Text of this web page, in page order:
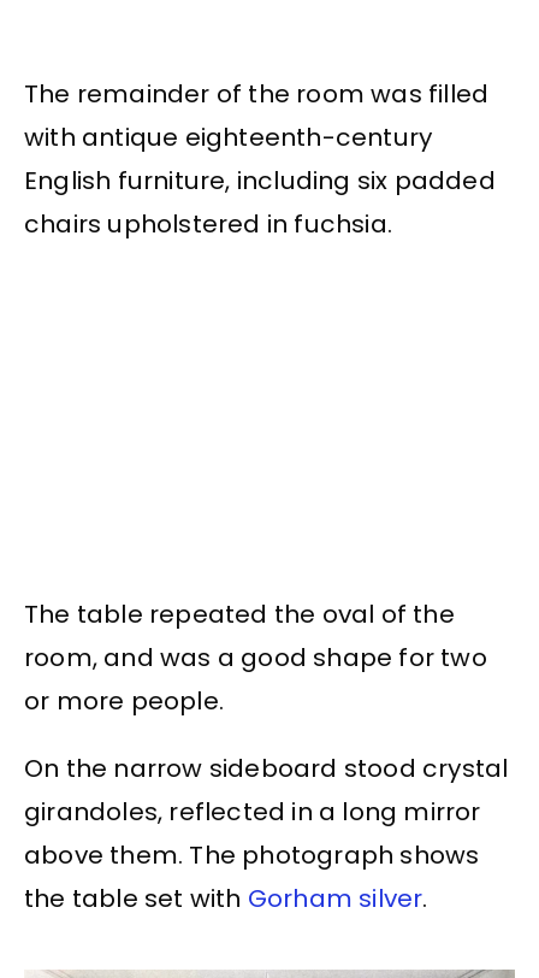
The remainder of the room was filled
with antique eighteenth-century
English furniture, including six padded
chairs upholstered in fuchsia.
The table repeated the oval of the
room, and was a good shape for two
or more people.
On the narrow sideboard stood crystal
girandoles, reflected in a long mirror
above them. The photograph shows
the table set with Gorham silver.